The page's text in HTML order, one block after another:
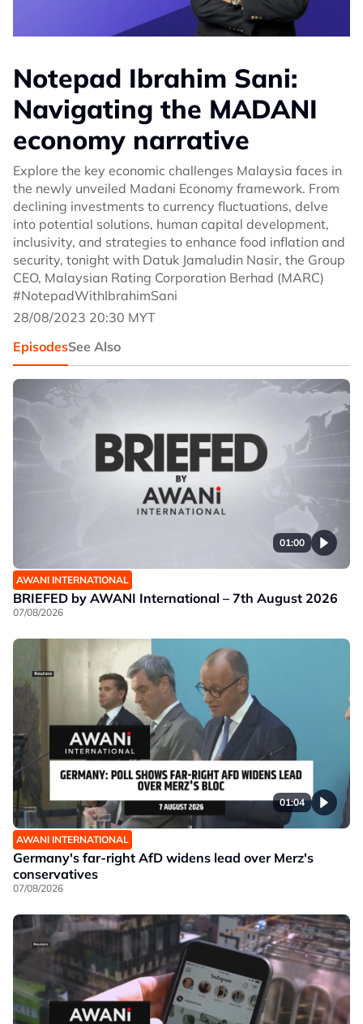
Notepad Ibrahim Sani:
Navigating the MADANI
economy narrative
Explore the key economic challenges Malaysia faces in
the newly unveiled Madani Economy framework. From
declining investments to currency fluctuations, delve
into potential solutions, human capital development,
inclusivity, and strategies to enhance food inflation and
security, tonight with Datuk Jamaludin Nasir, the Group
CEO, Malaysian Rating Corporation Berhad (MARC)
#NotepadWithIbrahimSani
28/08/2023 20:30 MYT
EpisodesSee Also
01:00
AWANI INTERNATIONAL
BRIEFED by AWANI International – 7th August 2026
07/08/2026
01:04
AWANI INTERNATIONAL
Germany's far-right AfD widens lead over Merz's
conservatives
07/08/2026